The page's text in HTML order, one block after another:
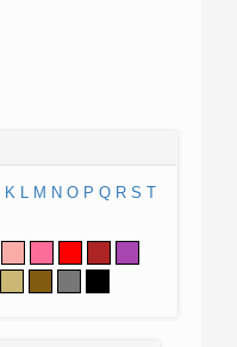
K L M N O P Q R S T